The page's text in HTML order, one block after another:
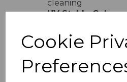
Cookie
cleaning
UV Stable Colours
grey
Easy Installation-
system